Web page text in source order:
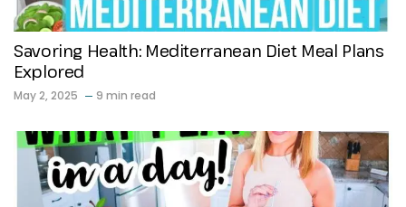
Savoring Health: Mediterranean Diet Meal Plans
Explored
May 2, 2025 9 min read